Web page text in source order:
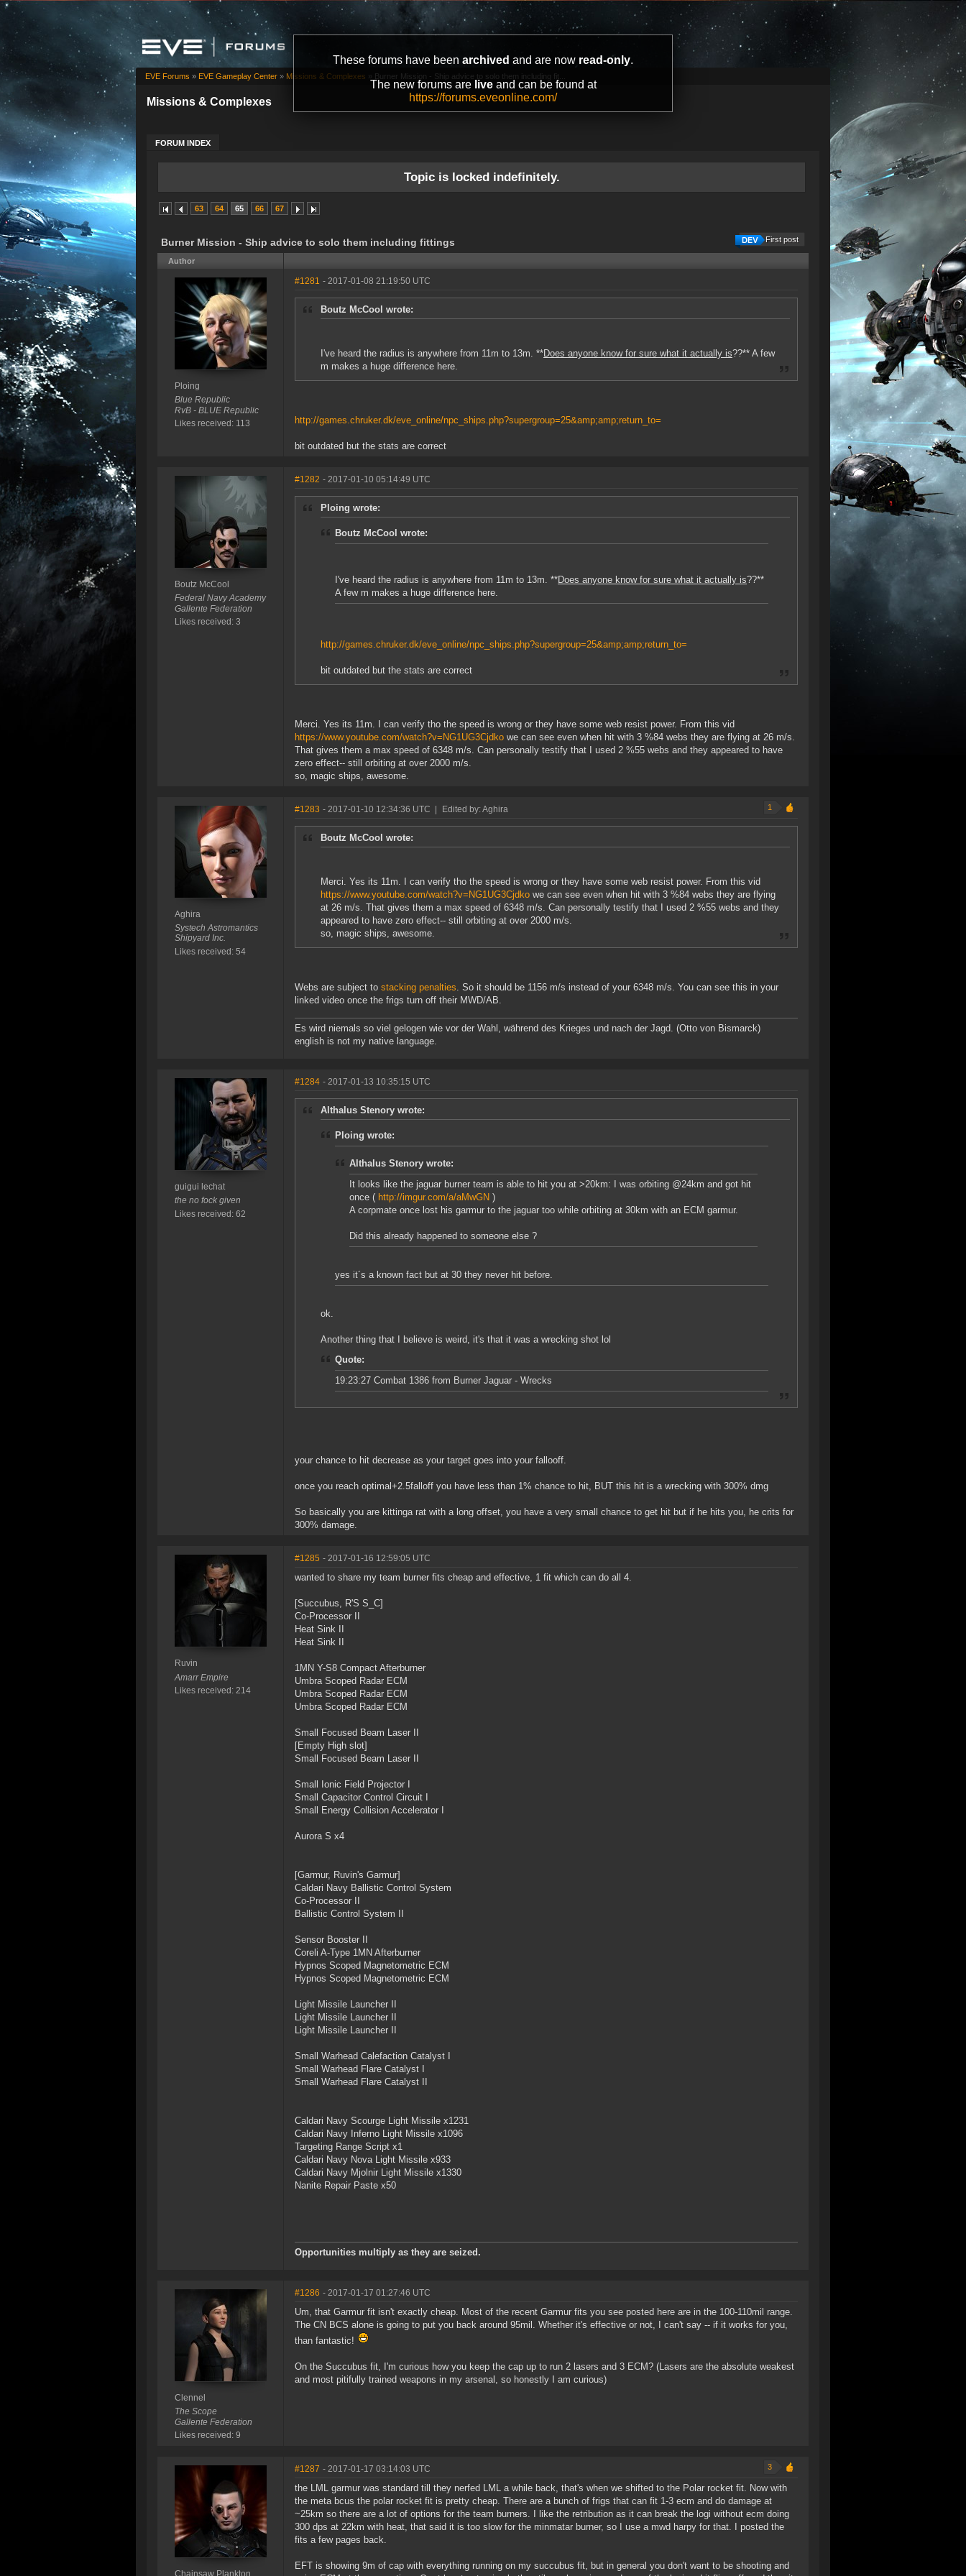
These forums have been archived and are now read-only.
The new forums are liveand can be found at
https://forums.eveonline.com/
Missions & Complexes
FORUM INDEX
EVE Forums » EVE Gameplay Center » Missions & Complexes » Burner Mission - Ship advice to solo them including fit...
Topic is locked indefinitely.
63 64 65 66 67
Burner Mission - Ship advice to solo them including fittings First post
Author
Ploing
Blue Republic
RvB - BLUE Republic
Likes received: 113
#1281 - 2017-01-08 21:19:50 UTC
Boutz McCool wrote:
I've heard the radius is anywhere from 11m to 13m. **Does anyone know for sure what it actually is??** A few
m makes a huge difference here.
http://games.chruker.dk/eve_online/npc_ships.php?supergroup=25&amp;amp;return_to=
bit outdated but the stats are correct
Boutz McCool
Federal Navy Academy
Gallente Federation
Likes received: 3
#1282 - 2017-01-10 05:14:49 UTC
Ploing wrote:
Boutz McCool wrote:
I've heard the radius is anywhere from 11m to 13m. **Does anyone know for sure what it actually is??**
A few m makes a huge difference here.
http://games.chruker.dk/eve_online/npc_ships.php?supergroup=25&amp;amp;return_to=
bit outdated but the stats are correct
Merci. Yes its 11m. I can verify tho the speed is wrong or they have some web resist power. From this vid
https://www.youtube.com/watch?v=NG1UG3Cjdko we can see even when hit with 3 %84 webs they are flying at 26 m/s.
That gives them a max speed of 6348 m/s. Can personally testify that I used 2 %55 webs and they appeared to have
zero effect-- still orbiting at over 2000 m/s.
so, magic ships, awesome.
Aghira
Systech Astromantics
Shipyard Inc.
Likes received: 54
#1283 - 2017-01-10 12:34:36 UTC Edited by: Aghira 1
Boutz McCool wrote:
Merci. Yes its 11m. I can verify tho the speed is wrong or they have some web resist power. From this vid
https://www.youtube.com/watch?v=NG1UG3Cjdko we can see even when hit with 3 %84 webs they are flying
at 26 m/s. That gives them a max speed of 6348 m/s. Can personally testify that I used 2 %55 webs and they
appeared to have zero effect-- still orbiting at over 2000 m/s.
so, magic ships, awesome.
Webs are subject to stacking penalties. So it should be 1156 m/s instead of your 6348 m/s. You can see this in your
linked video once the frigs turn off their MWD/AB.
Es wird niemals so viel gelogen wie vor der Wahl, während des Krieges und nach der Jagd. (Otto von Bismarck)
english is not my native language.
guigui lechat
the no fock given
Likes received: 62
#1284 - 2017-01-13 10:35:15 UTC
Althalus Stenory wrote:
Ploing wrote:
Althalus Stenory wrote:
It looks like the jaguar burner team is able to hit you at >20km: I was orbiting @24km and got hit
once ( http://imgur.com/a/aMwGN )
A corpmate once lost his garmur to the jaguar too while orbiting at 30km with an ECM garmur.
Did this already happened to someone else ?
yes it´s a known fact but at 30 they never hit before.
ok.
Another thing that I believe is weird, it's that it was a wrecking shot lol
Quote:
19:23:27 Combat 1386 from Burner Jaguar - Wrecks
your chance to hit decrease as your target goes into your fallooff.
once you reach optimal+2.5falloff you have less than 1% chance to hit, BUT this hit is a wrecking with 300% dmg
So basically you are kittinga rat with a long offset, you have a very small chance to get hit but if he hits you, he crits for
300% damage.
Ruvin
Amarr Empire
Likes received: 214
#1285 - 2017-01-16 12:59:05 UTC
wanted to share my team burner fits cheap and effective, 1 fit which can do all 4.
[Succubus, R'S S_C]
Co-Processor II
Heat Sink II
Heat Sink II
1MN Y-S8 Compact Afterburner
Umbra Scoped Radar ECM
Umbra Scoped Radar ECM
Umbra Scoped Radar ECM
Small Focused Beam Laser II
[Empty High slot]
Small Focused Beam Laser II
Small Ionic Field Projector I
Small Capacitor Control Circuit I
Small Energy Collision Accelerator I
Aurora S x4
[Garmur, Ruvin's Garmur]
Caldari Navy Ballistic Control System
Co-Processor II
Ballistic Control System II
Sensor Booster II
Coreli A-Type 1MN Afterburner
Hypnos Scoped Magnetometric ECM
Hypnos Scoped Magnetometric ECM
Light Missile Launcher II
Light Missile Launcher II
Light Missile Launcher II
Small Warhead Calefaction Catalyst I
Small Warhead Flare Catalyst I
Small Warhead Flare Catalyst II
Caldari Navy Scourge Light Missile x1231
Caldari Navy Inferno Light Missile x1096
Targeting Range Script x1
Caldari Navy Nova Light Missile x933
Caldari Navy Mjolnir Light Missile x1330
Nanite Repair Paste x50
Opportunities multiply as they are seized.
Clennel
The Scope
Gallente Federation
Likes received: 9
#1286 - 2017-01-17 01:27:46 UTC
Um, that Garmur fit isn't exactly cheap. Most of the recent Garmur fits you see posted here are in the 100-110mil range.
The CN BCS alone is going to put you back around 95mil. Whether it's effective or not, I can't say -- if it works for you,
than fantastic!
On the Succubus fit, I'm curious how you keep the cap up to run 2 lasers and 3 ECM? (Lasers are the absolute weakest
and most pitifully trained weapons in my arsenal, so honestly I am curious)
#1287 - 2017-01-17 03:14:03 UTC 3
the LML garmur was standard till they nerfed LML a while back, that's when we shifted to the Polar rocket fit. Now with
the meta bcus the polar rocket fit is pretty cheap. There are a bunch of frigs that can fit 1-3 ecm and do damage at
~25km so there are a lot of options for the team burners. I like the retribution as it can break the logi without ecm doing
300 dps at 22km with heat, that said it is too slow for the minmatar burner, so I use a mwd harpy for that. I posted the
fits a few pages back.
EFT is showing 9m of cap with everything running on my succubus fit, but in general you don't want to be shooting and